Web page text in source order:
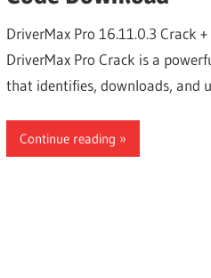
DriverMax Pro 16.11.0.3 Crack
DriverMax Pro Crack is a
that identifies, downloads, and
Continue reading